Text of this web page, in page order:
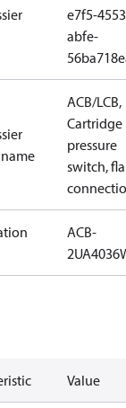
e7f5-
abfe-
ACB/LCB,
Cartridge
pressure
switch,
ACB-
Value